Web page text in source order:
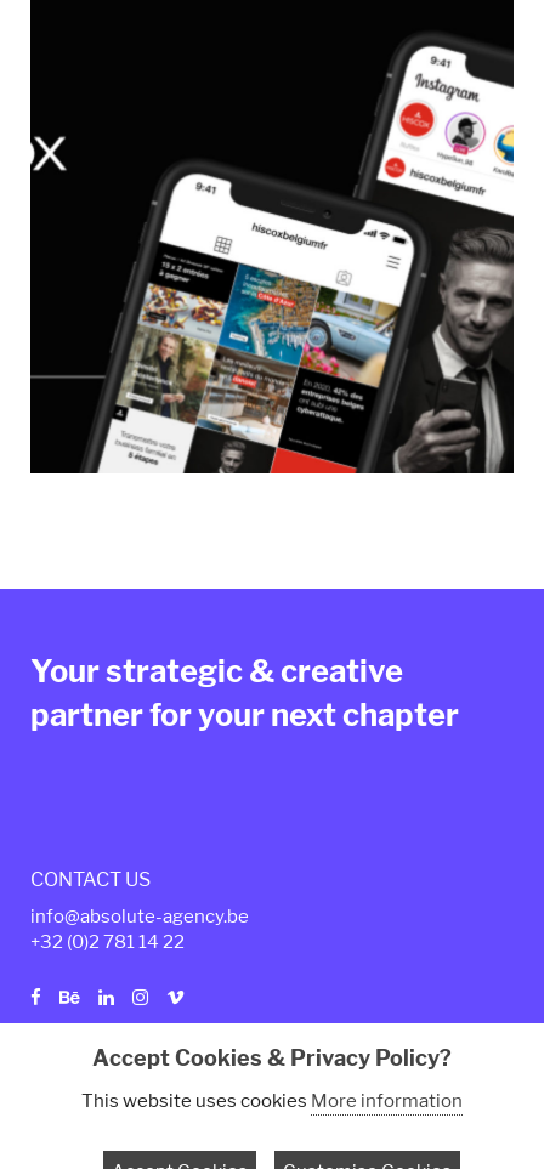
Your strategic & creative
partner for your next chapter
CONTACT US
info@absolute-agency.be
+32 (0)2 781 14 22
Privacy policy Legal Terms
Accept Cookies & Privacy Policy?
This website uses cookies More information